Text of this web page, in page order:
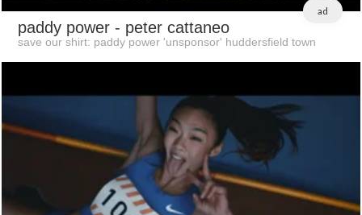
ad
paddy power - peter cattaneo
save our shirt: paddy power 'unsponsor' huddersfield town